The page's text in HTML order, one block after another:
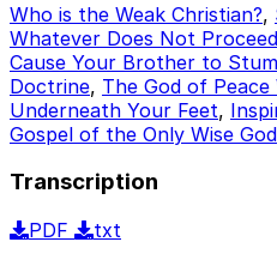
Who is the Weak Christian?,
Whatever Does Not
Cause Your Brother to
Doctrine, The God of
Underneath Your Feet,
Gospel of the Only Wise God
Transcription
PDF
txt